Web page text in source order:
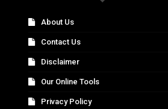
About Us
Contact Us
Disclaimer
Our Online Tools
Privacy Policy